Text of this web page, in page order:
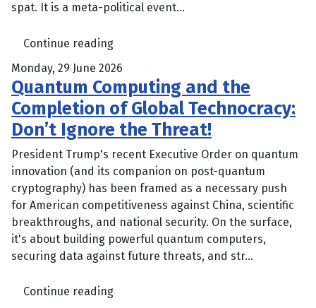
spat. It is a meta-political event...
Continue reading
Monday, 29 June 2026
Quantum Computing and the
Completion of Global Technocracy:
Don’t Ignore the Threat!
President Trump's recent Executive Order on quantum
innovation (and its companion on post-quantum
cryptography) has been framed as a necessary push
for American competitiveness against China, scientific
breakthroughs, and national security. On the surface,
it's about building powerful quantum computers,
securing data against future threats, and str...
Continue reading